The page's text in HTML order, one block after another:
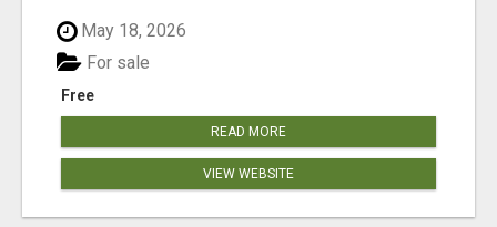
May 18, 2026
Free
For sale
READ MORE
VIEW WEBSITE